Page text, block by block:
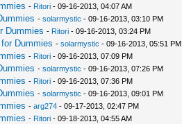
- Ritori- 09-16-2013, 04:07 AM
- solarmystic - 09-16-2013, 03:10 PM
Dummies - Ritori- 09-16-2013, 03:24 PM
Dummies - solarmystic - 09-16-2013, 05:51 PM
- Ritori- 09-16-2013, 07:09 PM
- solarmystic - 09-16-2013, 07:26 PM
- Ritori- 09-16-2013, 07:36 PM
- solarmystic - 09-16-2013, 09:01 PM
- arg274- 09-17-2013, 02:47 PM
- Ritori- 09-18-2013, 04:55 AM